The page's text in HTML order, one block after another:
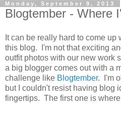
Monday, September 9, 2013
Blogtember - Where
It can be really hard to come up
this blog. I'm not that exciting
outfit photos with our new work
a big blogger comes out with a
challenge like Blogtember. I'm
but I couldn't resist having blog
fingertips. The first one is